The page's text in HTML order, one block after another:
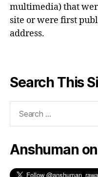
multimedia) that
site or were first
address.
Search This
Anshuman